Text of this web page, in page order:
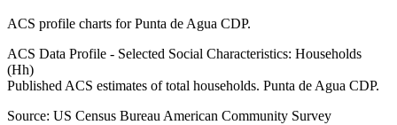
ACS profile charts forPunta de Agua CDP.
ACS Data Profile - Selected Social Characteristics: Households
(Hh)
Published ACS estimates of total households. Punta de Agua CDP.
Source: US Census Bureau American Community Survey